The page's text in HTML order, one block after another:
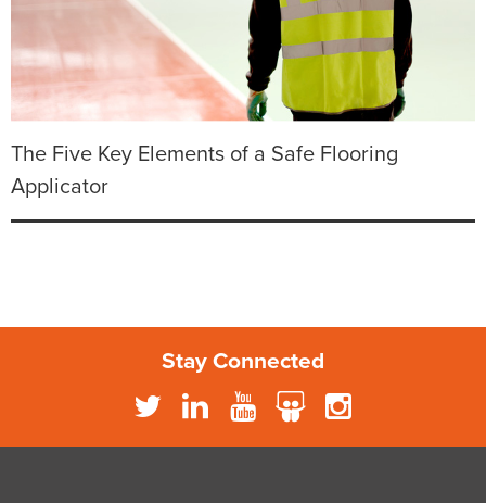
The Five Key Elements of a Safe Flooring
Applicator
Stay Connected